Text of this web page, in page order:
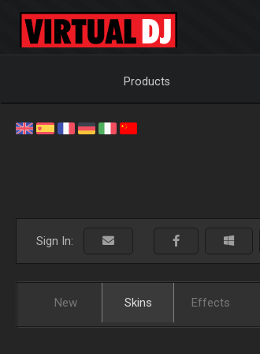
Products
Sign In:
New Skins Effects